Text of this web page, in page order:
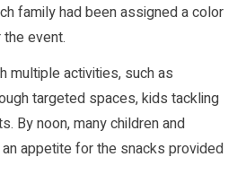
family had been assigned a color
event.
multiple activities, such as
targeted spaces, kids tackling
By noon, many children and
appetite for the snacks provided